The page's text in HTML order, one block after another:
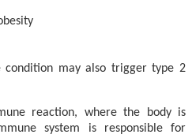
condition may also trigger type 2
reaction, where the body is
system is responsible for